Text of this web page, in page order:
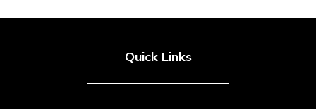
Quick Links